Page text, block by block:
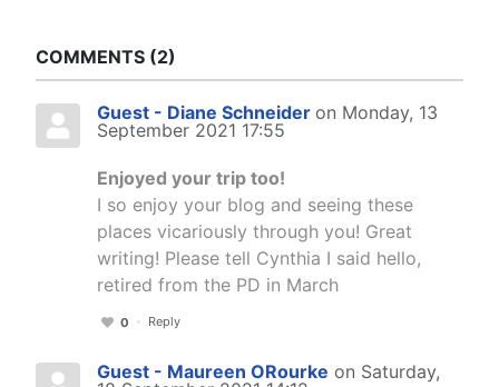
COMMENTS 2
Guest - Diane Schneider on Monday, 13
September 2021 17:55
Enjoyed your trip too!
I so enjoy your blog and seeing these
places vicariously through you! Great
writing! Please tell Cynthia I said hello,
retired from the PD in March
0 Reply
Guest - Maureen ORourke on Saturday,